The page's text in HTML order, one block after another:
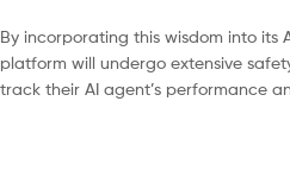
By incorporating this wisdom into its
platform will undergo extensive
track their AI agent’s performance